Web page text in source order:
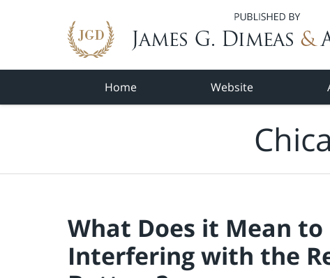
Home Website
What Does it Mean
Interfering with the